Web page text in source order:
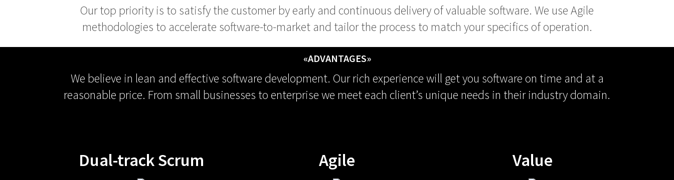
Our top priority is to satisfy the customer by early and continuous delivery of valuable software. We use Agile
methodologies to accelerate software-to-market and tailor the process to match your specifics of operation.
«ADVANTAGES»
We believe in lean and effective software development. Our rich experience will get you software on time and at a
reasonable price. From small businesses to enterprise we meet each client’s unique needs in their industry domain.
Dual-track Scrum Agile Value